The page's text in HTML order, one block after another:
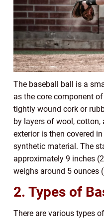
The baseball ball is a
as the core component
tightly wound cork or
by layers of wool, cotton,
exterior is then covered
synthetic material. The
approximately 9 inches
weighs around 5 ounces
2. Types of
There are various types